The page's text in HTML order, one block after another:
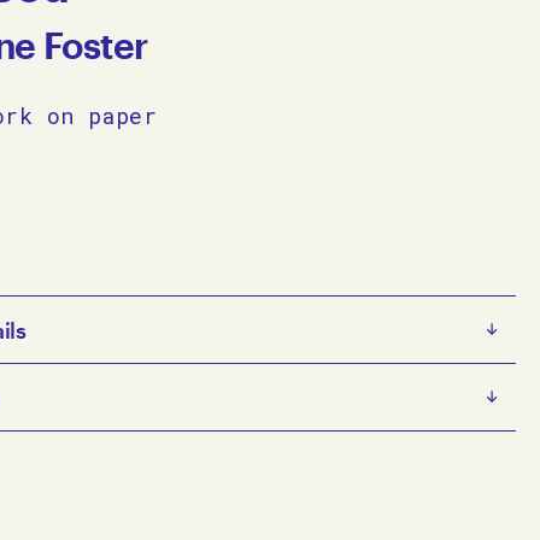
Foster
on paper